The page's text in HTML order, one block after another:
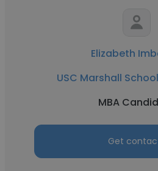
Elizabeth
USC Marshall
MBA
Get